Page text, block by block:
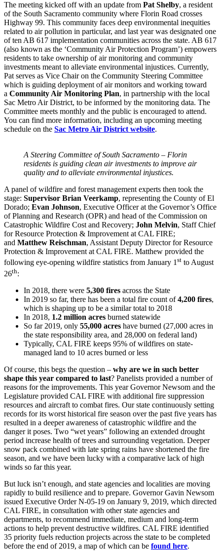
The meeting kicked off with an update from Pat Shelby, a resident
of the South Sacramento community where Florin Road crosses
Highway 99. This community faces deep environmental inequities
related to air pollution in particular, and last year was designated one
of ten AB 617 implementation communities across the state. AB 617
(also known as the ‘Community Air Protection Program’) empowers
residents to take ownership of air monitoring and community
investments meant to alleviate environmental injustices. Currently,
Pat serves as Vice Chair on the Community Steering Committee
which is guiding deployment of air monitors and working toward
a Community Air Monitoring Plan, in partnership with the local
Sac Metro Air District, to be informed by the monitoring data. The
Committee meets monthly and the public is encouraged to attend.
You can find more information, including an upcoming meeting
schedule on the Sac Metro Air District website.
A Steering Committee of South Sacramento – Florin
residents is guiding clean air investments to improve air
quality and to alleviate environmental injustices.
A panel of wildfire and forest management experts then took the
stage: Supervisor Brian Veerkamp, representing the County of El
Dorado; Evan Johnson, Executive Officer at the Governor’s Office
of Planning and Research (OPR) and head of the Commission on
Catastrophic Wildfire Cost and Recovery; John Melvin, Staff Chief
for Resource Protection & Improvement at CAL FIRE;
and Matthew Reischman, Assistant Deputy Director for Resource
Protection & Improvement at CAL FIRE. Matthew provided the
following eye-opening wildfire statistics from January 1st to August
26th:
In 2018, there were 5,300 fires across the State
In 2019 so far, there has been a total fire count of4,200 fires,
which is shaping up to be a similar total to 2018
In 2018, 1.2 million acres burned statewide
So far 2019, only 55,000 acres have burned (27,000 acres in
the state responsibility area, and 28,000 on federal land)
Typically, CAL FIRE keeps 95% of wildfires on state-
managed land to 10 acres burned or less
Of course, this begs the question – why are we in such better
shape this year compared to last? Panelists provided a number of
reasons for the improvements. This year Governor Newsom and the
Legislature provided CAL FIRE with additional fire suppression
resources and aircraft to combat fires. Our state continuously setting
records for its worst historical fire season over the past five years has
resulted in a deeper awareness of catastrophic wildfire and the
danger it poses. Two “wet years” following an extended drought
period increase health of trees and surrounding vegetation. Deeper
snow pack combined with late spring rains have shortened the fire
season, and we have been lucky with a comparative lack of high
winds so far this year.
But luck isn’t enough, and state agencies and localities are moving
rapidly to build resilience and to prepare. Governor Gavin Newsom
issued Executive Order N-05-19 on January 9, 2019, which directed
CAL FIRE, in consultation with other state agencies and
departments, to recommend immediate, medium and long-term
actions to help prevent destructive wildfires. CAL FIRE identified
35 priority fuels reduction projects across the state to be completed
before the end of 2019, a map of which can be found here.